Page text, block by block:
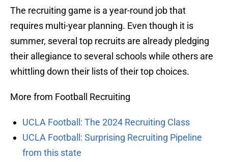
The recruiting game is a year-round job that
requires multi-year planning. Even though it is
summer, several top recruits are already pledging
their allegiance to several schools while others are
whittling down their lists of their top choices.
More from Football Recruiting
UCLA Football: The 2024 Recruiting Class
UCLA Football: Surprising Recruiting Pipeline
from this state